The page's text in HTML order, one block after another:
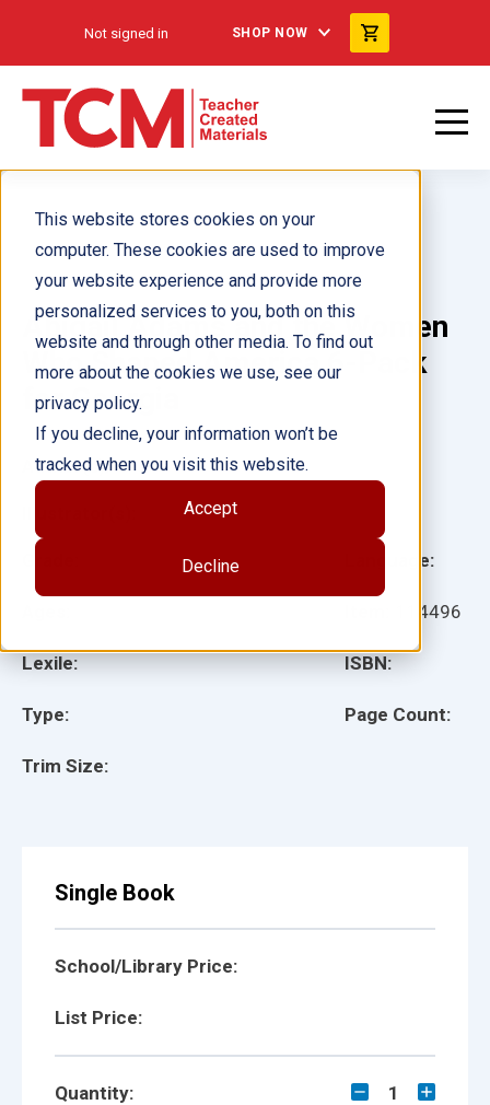
This website stores cookies on your
computer. These cookies are used to improve
your website experience and provide more
personalized services to you, both on this
website and through other media. To find out
more about the cookies we use, see our
privacy policy.
If you decline, your information won’t be
tracked when you visit this website.
Accept
Decline
Not signed in SHOP NOW
Abigail Adams and the Women
Who Shaped America 6-Pack
for Georgia
Lexile:
Type:
Trim Size:
Language:
114496
ISBN:
Page Count:
Author(s):
Single Book
School/Library Price:
List Price:
Quantity: 1